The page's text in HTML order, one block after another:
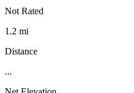
Not Rated
1.2 mi
Distance
...